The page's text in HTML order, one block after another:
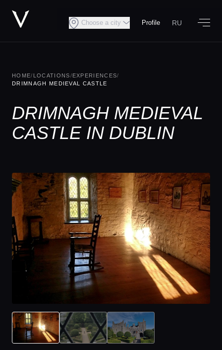
Choose a city Profile RU
HOME/ LOCATIONS/EXPERIENCES/
DRIMNAGH MEDIEVAL CASTLE
DRIMNAGH MEDIEVAL
CASTLE IN DUBLIN